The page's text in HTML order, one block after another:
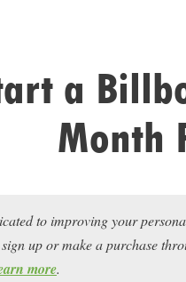
a
Month
to improving your
up or make a purchase
more.